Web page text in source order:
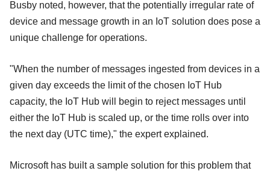
Busby noted, however, that the potentially irregular rate of
device and message growth in an IoT solution does pose a
unique challenge for operations.
"When the number of messages ingested from devices in a
given day exceeds the limit of the chosen IoT Hub
capacity, the IoT Hub will begin to reject messages until
either the IoT Hub is scaled up, or the time rolls over into
the next day (UTC time)," the expert explained.
Microsoft has built a sample solution for this problem that